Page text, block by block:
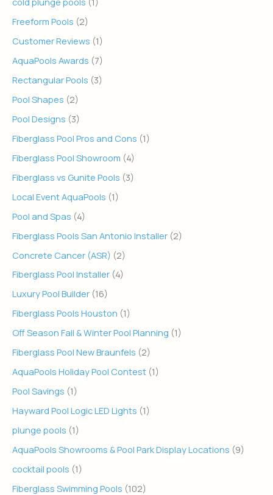
Freeform Pools (2)
Customer Reviews (1)
AquaPools Awards (7)
Rectangular Pools (3)
Pool Shapes (2)
Pool Designs (3)
Fiberglass Pool Pros and Cons (1)
Fiberglass Pool Showroom (4)
Fiberglass vs Gunite Pools (3)
Local Event AquaPools (1)
Pool and Spas (4)
Fiberglass Pools San Antonio Installer (2)
Concrete Cancer (ASR) (2)
Fiberglass Pool Installer (4)
Luxury Pool Builder (16)
Fiberglass Pools Houston (1)
Off Season Fall & Winter Pool Planning (1)
Fiberglass Pool New Braunfels (2)
AquaPools Holiday Pool Contest (1)
Pool Savings (1)
Hayward Pool Logic LED Lights (1)
plunge pools (1)
AquaPools Showrooms & Pool Park Display Locations (9)
cocktail pools (1)
Fiberglass Swimming Pools (102)